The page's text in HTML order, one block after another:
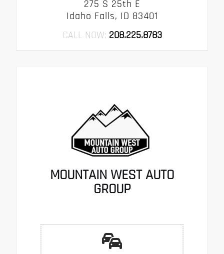
275 S 25th E
Idaho Falls, ID 83401
CALL NOW: 208.225.8783
MOUNTAIN WEST AUTO
GROUP